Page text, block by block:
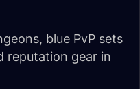
blue PvP sets
reputation gear in